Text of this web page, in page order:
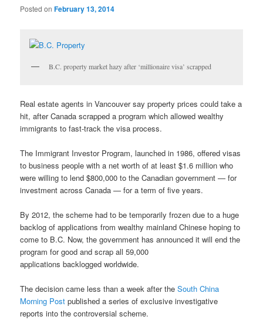
Posted onFebruary 13, 2014
B.C. property market hazy after ‘millionaire visa’ scrapped
Real estate agents in Vancouver say property prices could take a
hit, after Canada scrapped a program which allowed wealthy
immigrants to fast-track the visa process.
The Immigrant Investor Program, launched in 1986, offered visas
to business people with a net worth of at least $1.6 million who
were willing to lend $800,000 to the Canadian government — for
investment across Canada — for a term of five years.
By 2012, the scheme had to be temporarily frozen due to a huge
backlog of applications from wealthy mainland Chinese hoping to
come to B.C. Now, the government has announced it will end the
program for good and scrap all 59,000
applications backlogged worldwide.
The decision came less than a week after theSouth China
Morning Post published a series of exclusive investigative
reports into the controversial scheme.